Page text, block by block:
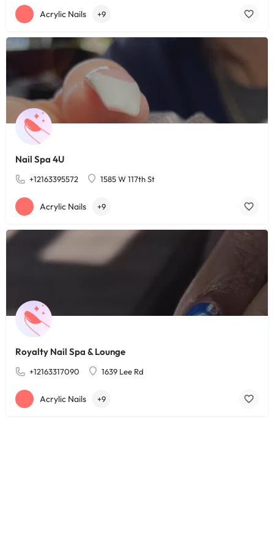
Acrylic Nails +9
Nail Spa 4U
+12163395572 1585 W 117th St
Acrylic Nails +9
Royalty Nail Spa & Lounge
+12163317090 1639 Lee Rd
Acrylic Nails +9